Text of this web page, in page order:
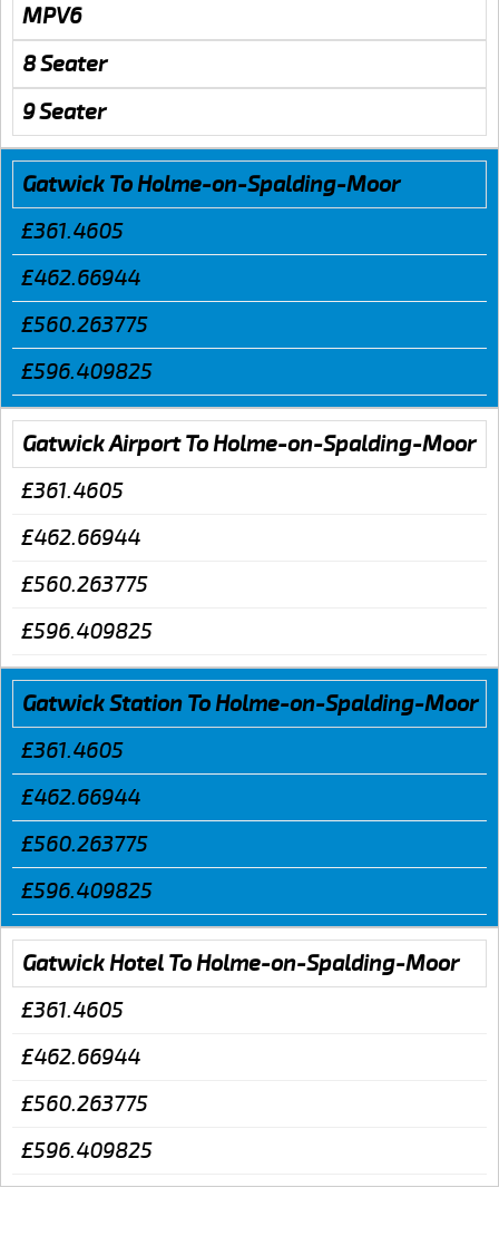
MPV6
8 Seater
9 Seater
Gatwick To Holme-on-Spalding-Moor
£361.4605
£462.66944
£560.263775
£596.409825
Gatwick Airport To Holme-on-Spalding-Moor
£361.4605
£462.66944
£560.263775
£596.409825
Gatwick Station To Holme-on-Spalding-Moor
£361.4605
£462.66944
£560.263775
£596.409825
Gatwick Hotel To Holme-on-Spalding-Moor
£361.4605
£462.66944
£560.263775
£596.409825